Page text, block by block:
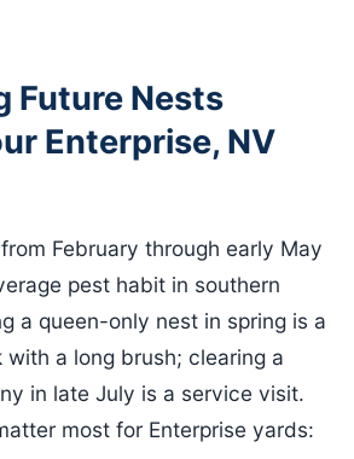
Future Nests
Enterprise, NV
February through early May
pest habit in southern
a queen-only nest in spring is a
a long brush; clearing a
in late July is a service visit.
most for Enterprise yards: